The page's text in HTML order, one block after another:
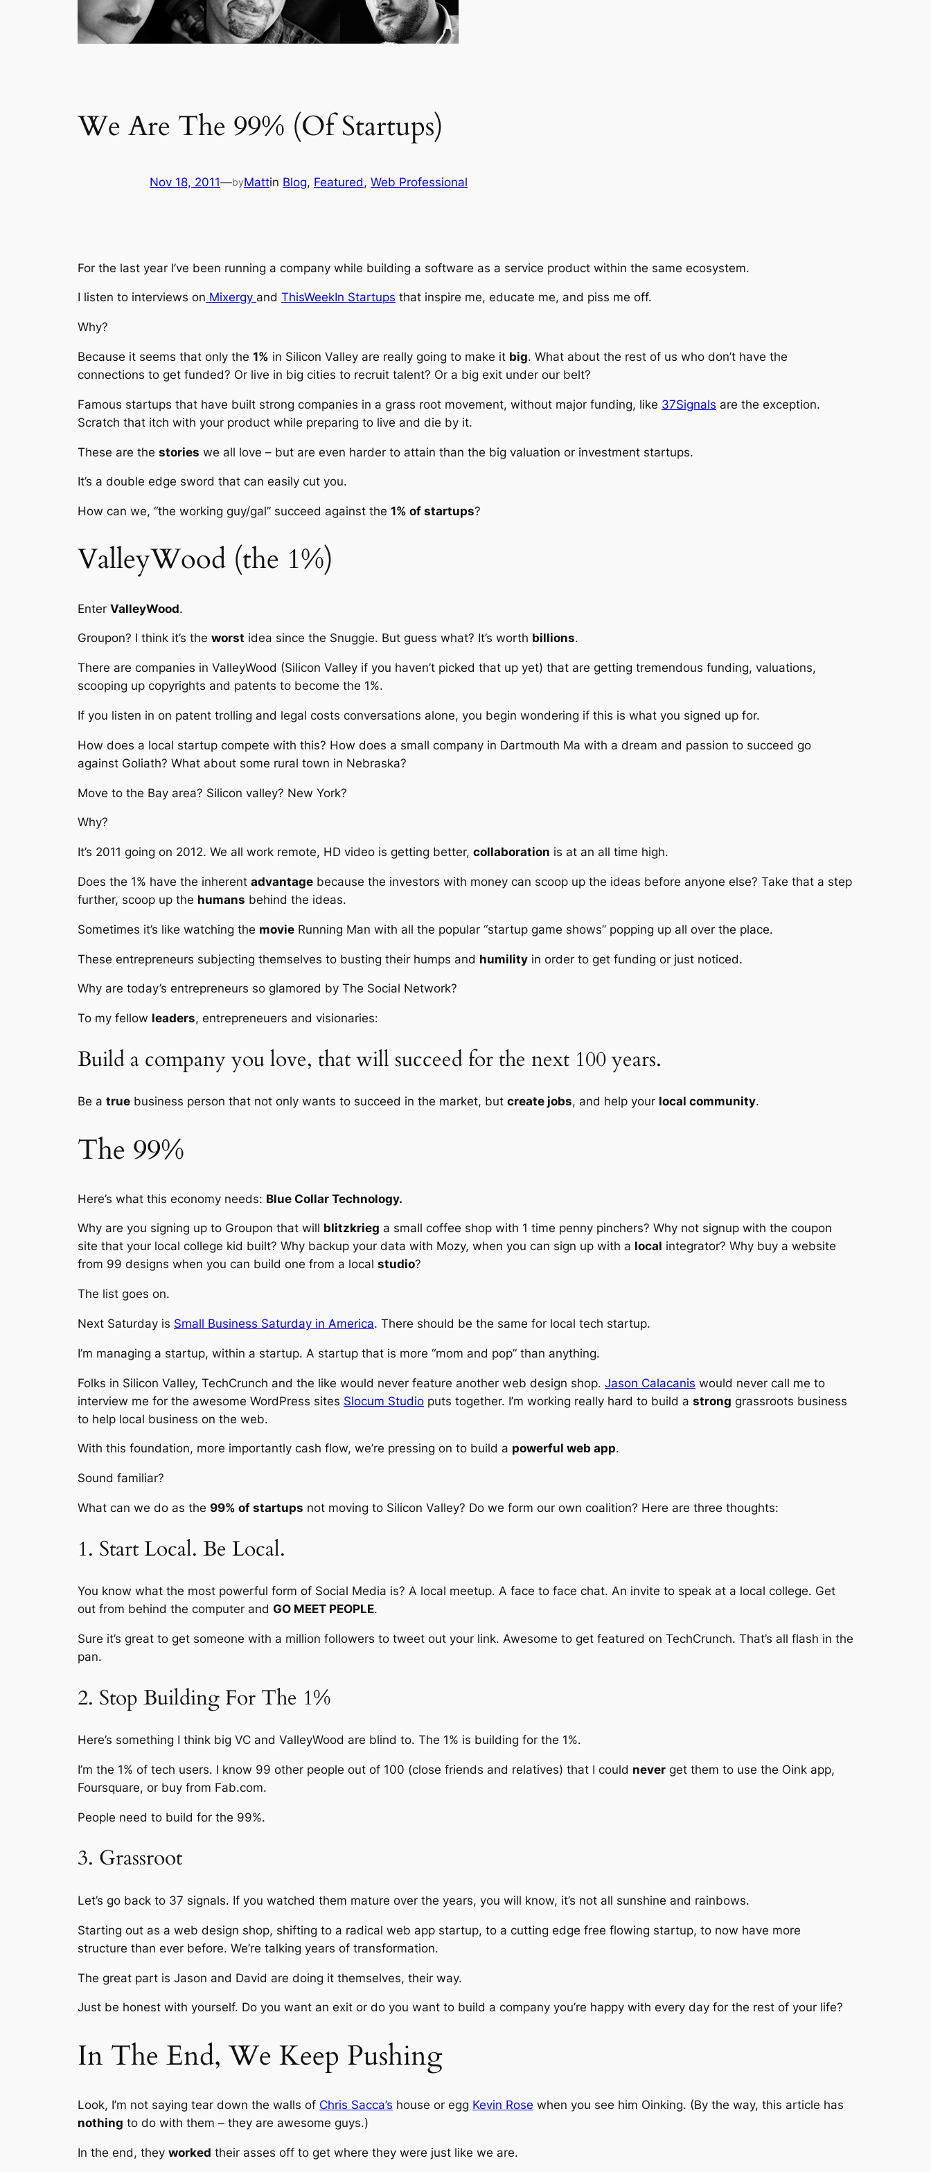
We Are The 99% (Of Startups)
Nov 18, 2011—byMattin Blog, Featured, Web Professional
For the last year I’ve been running a company while building a software as a service product within the same ecosystem.
I listen to interviews on Mixergy and ThisWeekIn Startups that inspire me, educate me, and piss me off.
Why?
Because it seems that only the 1% in Silicon Valley are really going to make it big. What about the rest of us who don’t have the
connections to get funded? Or live in big cities to recruit talent? Or a big exit under our belt?
Famous startups that have built strong companies in a grass root movement, without major funding, like 37Signals are the exception.
Scratch that itch with your product while preparing to live and die by it.
These are the stories we all love – but are even harder to attain than the big valuation or investment startups.
It’s a double edge sword that can easily cut you.
How can we, “the working guy/gal” succeed against the 1% of startups?
ValleyWood (the 1%)
Enter ValleyWood.
Groupon? I think it’s the worst idea since the Snuggie. But guess what? It’s worth billions.
There are companies in ValleyWood (Silicon Valley if you haven’t picked that up yet) that are getting tremendous funding, valuations,
scooping up copyrights and patents to become the 1%.
If you listen in on patent trolling and legal costs conversations alone, you begin wondering if this is what you signed up for.
How does a local startup compete with this? How does a small company in Dartmouth Ma with a dream and passion to succeed go
against Goliath? What about some rural town in Nebraska?
Move to the Bay area? Silicon valley? New York?
Why?
It’s 2011 going on 2012. We all work remote, HD video is getting better, collaboration is at an all time high.
Does the 1% have the inherent advantage because the investors with money can scoop up the ideas before anyone else? Take that a step
further, scoop up the humans behind the ideas.
Sometimes it’s like watching the movie Running Man with all the popular “startup game shows” popping up all over the place.
These entrepreneurs subjecting themselves to busting their humps and humility in order to get funding or just noticed.
Why are today’s entrepreneurs so glamored by The Social Network?
To my fellow leaders, entrepreneuers and visionaries:
Build a company you love, that will succeed for the next 100 years.
Be a true business person that not only wants to succeed in the market, but create jobs, and help your local community.
The 99%
Here’s what this economy needs: Blue Collar Technology.
Why are you signing up to Groupon that will blitzkrieg a small coffee shop with 1 time penny pinchers? Why not signup with the coupon
site that your local college kid built? Why backup your data with Mozy, when you can sign up with a local integrator? Why buy a website
from 99 designs when you can build one from a local studio?
The list goes on.
Next Saturday is Small Business Saturday in America. There should be the same for local tech startup.
I’m managing a startup, within a startup. A startup that is more “mom and pop” than anything.
Folks in Silicon Valley, TechCrunch and the like would never feature another web design shop. Jason Calacanis would never call me to
interview me for the awesome WordPress sites Slocum Studio puts together. I’m working really hard to build a strong grassroots business
to help local business on the web.
With this foundation, more importantly cash flow, we’re pressing on to build a powerful web app.
Sound familiar?
What can we do as the 99% of startups not moving to Silicon Valley? Do we form our own coalition? Here are three thoughts:
1. Start Local. Be Local.
You know what the most powerful form of Social Media is? A local meetup. A face to face chat. An invite to speak at a local college. Get
out from behind the computer and GO MEET PEOPLE.
Sure it’s great to get someone with a million followers to tweet out your link. Awesome to get featured on TechCrunch. That’s all flash in the
pan.
2. Stop Building For The 1%
Here’s something I think big VC and ValleyWood are blind to. The 1% is building for the 1%.
I’m the 1% of tech users. I know 99 other people out of 100 (close friends and relatives) that I could never get them to use the Oink app,
Foursquare, or buy from Fab.com.
People need to build for the 99%.
3. Grassroot
Let’s go back to 37 signals. If you watched them mature over the years, you will know, it’s not all sunshine and rainbows.
Starting out as a web design shop, shifting to a radical web app startup, to a cutting edge free flowing startup, to now have more
structure than ever before. We’re talking years of transformation.
The great part is Jason and David are doing it themselves, their way.
Just be honest with yourself. Do you want an exit or do you want to build a company you’re happy with every day for the rest of your life?
In The End, We Keep Pushing
Look, I’m not saying tear down the walls of Chris Sacca’s house or egg Kevin Rose when you see him Oinking. (By the way, this article has
nothing to do with them – they are awesome guys.)
In the end, they worked their asses off to get where they were just like we are.